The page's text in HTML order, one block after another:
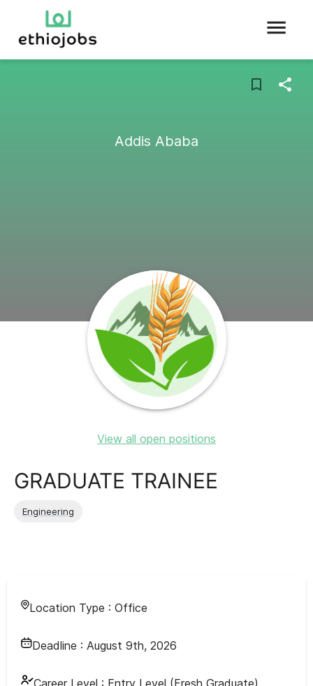
Addis Ababa
View all open positions
GRADUATE TRAINEE
Engineering
Location Type : Office
Deadline : August 9th, 2026
Career Level : Entry Level (Fresh Graduate)